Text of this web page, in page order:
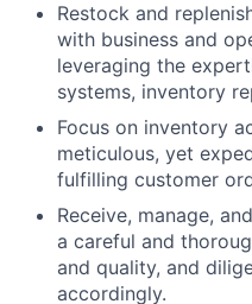
Restock and
with business and
leveraging the
systems, inventory
Focus on inventory
meticulous, yet
fulfilling customer
Receive, manage,
a careful and
and quality, and
accordingly.